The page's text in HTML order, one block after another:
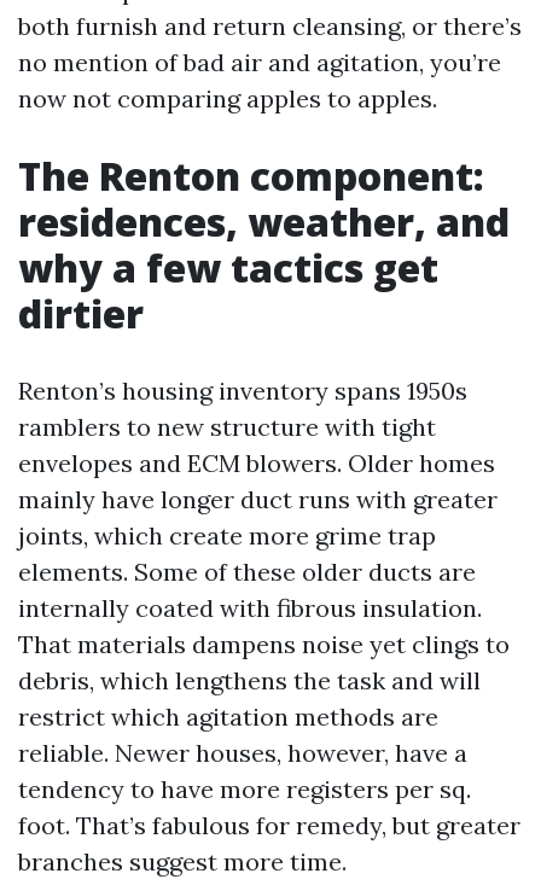
both furnish and return cleansing, or there’s
no mention of bad air and agitation, you’re
now not comparing apples to apples.
The Renton component:
residences, weather, and
why a few tactics get
dirtier
Renton’s housing inventory spans 1950s
ramblers to new structure with tight
envelopes and ECM blowers. Older homes
mainly have longer duct runs with greater
joints, which create more grime trap
elements. Some of these older ducts are
internally coated with fibrous insulation.
That materials dampens noise yet clings to
debris, which lengthens the task and will
restrict which agitation methods are
reliable. Newer houses, however, have a
tendency to have more registers per sq.
foot. That’s fabulous for remedy, but greater
branches suggest more time.